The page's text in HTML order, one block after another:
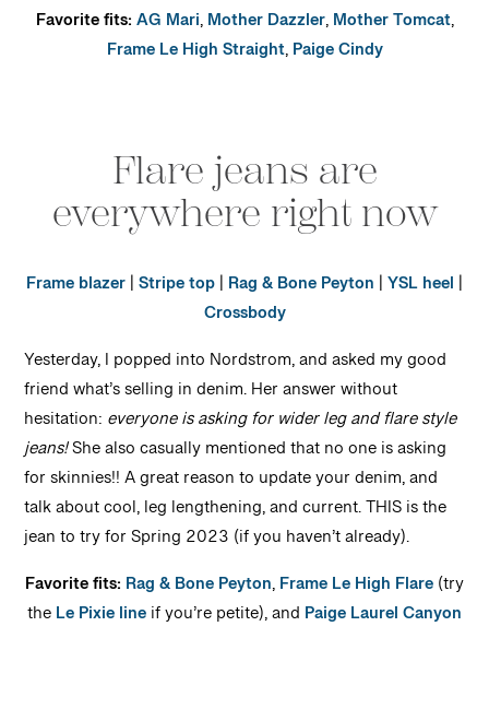
Favorite fits:AG Mari,Mother Dazzler,Mother Tomcat,
Frame Le High Straight,Paige Cindy
Flare jeans are
everywhere right now
Frame blazer|Stripe top| Rag & Bone Peyton | YSL heel |
Crossbody
Yesterday, I popped into Nordstrom, and asked my good
friend what’s selling in denim. Her answer without
hesitation: everyone is asking for wider leg and flare style
jeans!She also casually mentioned that no one is asking
for skinnies!! A great reason to update your denim, and
talk about cool, leg lengthening, and current. THIS is the
jean to try for Spring 2023 (if you haven’t already).
Favorite fits: Rag & Bone Peyton,Frame Le High Flare(try
theLe Pixie lineif you’re petite), and Paige Laurel Canyon